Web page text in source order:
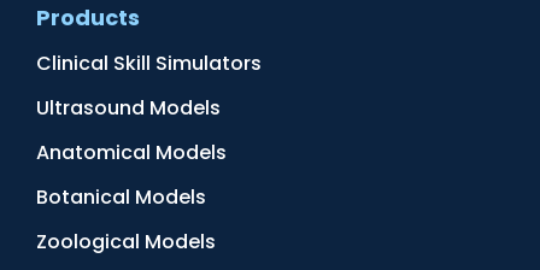
Products
Clinical Skill Simulators
Ultrasound Models
Anatomical Models
Botanical Models
Zoological Models